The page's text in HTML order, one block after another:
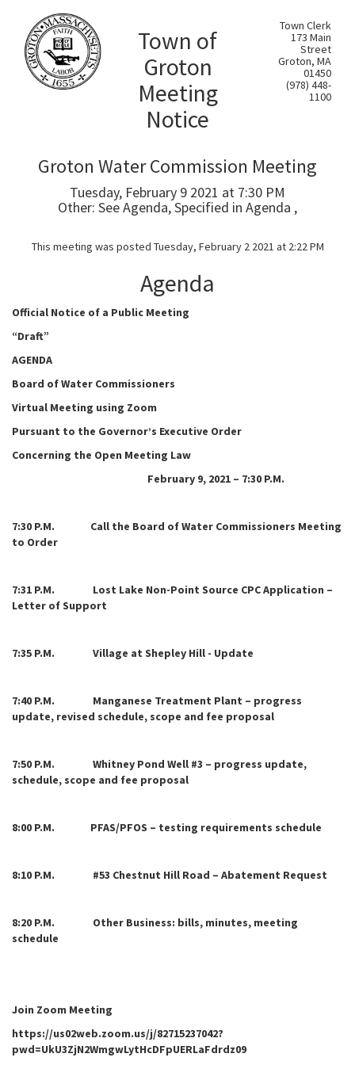
Town of
Groton
Meeting
Notice
Town Clerk
173 Main
Street
Groton, MA
01450
(978) 448-
1100
Groton Water Commission Meeting
Tuesday, February 9 2021 at 7:30 PM
Other: See Agenda, Specified in Agenda ,
This meeting was posted Tuesday, February 2 2021 at 2:22 PM
Agenda
Official Notice of a Public Meeting
“Draft”
AGENDA
Board of Water Commissioners
Virtual Meeting using Zoom
Pursuant to the Governor’s Executive Order
Concerning the Open Meeting Law
February 9, 2021 – 7:30 P.M.
7:30 P.M. Call the Board of Water Commissioners Meeting
to Order
7:31 P.M. Lost Lake Non-Point Source CPC Application –
Letter of Support
7:35 P.M. Village at Shepley Hill - Update
7:40 P.M. Manganese Treatment Plant – progress
update, revised schedule, scope and fee proposal
7:50 P.M. Whitney Pond Well #3 – progress update,
schedule, scope and fee proposal
8:00 P.M. PFAS/PFOS – testing requirements schedule
8:10 P.M. #53 Chestnut Hill Road – Abatement Request
8:20 P.M. Other Business: bills, minutes, meeting
schedule
Join Zoom Meeting
https://us02web.zoom.us/j/82715237042?
pwd=UkU3ZjN2WmgwLytHcDFpUERLaFdrdz09